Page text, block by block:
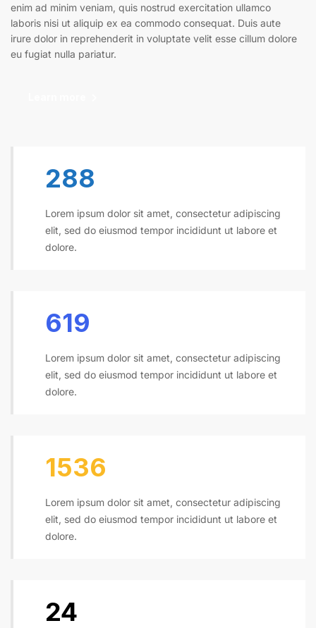
enim ad minim veniam, quis nostrud exercitation ullamco
laboris nisi ut aliquip ex ea commodo consequat. Duis aute
irure dolor in reprehenderit in voluptate velit esse cillum dolore
eu fugiat nulla pariatur.
300
Lorem ipsum dolor sit amet, consectetur adipiscing
elit, sed do eiusmod tempor incididunt ut labore et
dolore.
645
Lorem ipsum dolor sit amet, consectetur adipiscing
elit, sed do eiusmod tempor incididunt ut labore et
dolore.
1600
Lorem ipsum dolor sit amet, consectetur adipiscing
elit, sed do eiusmod tempor incididunt ut labore et
dolore.
24